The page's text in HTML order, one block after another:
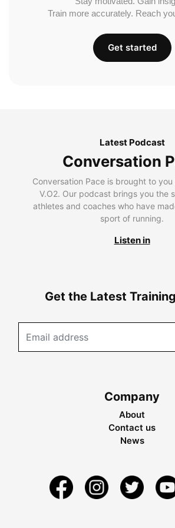
Train more accurately. Reach
Get started
Latest Podcast
Conversation
Conversation Pace is brought to
V.O2. Our podcast brings you the
athletes and coaches who have
sport of running.
Listen in
Get the Latest
Company
About
Contact us
News